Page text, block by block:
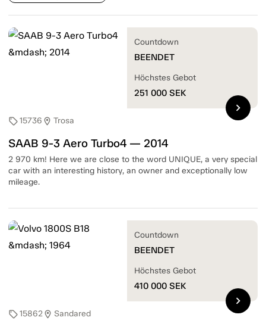
sell15736 location_on Trosa
SAAB 9-3 Aero Turbo4 — 2014
2 970 km! Here we are close to the word UNIQUE, a very special
car with an interesting history, an owner and exceptionally low
mileage.
Countdown
BEENDET
Höchstes Gebot
251 000 SEK
chevron_right
sell15862location_on Sandared
Countdown
BEENDET
Höchstes Gebot
410 000 SEK
chevron_right